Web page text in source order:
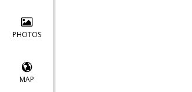
PHOTOS
MAP